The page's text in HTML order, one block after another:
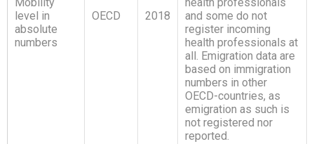
Mobility
level in
absolute
numbers
OECD 2018
health professionals
and some do not
register incoming
health professionals at
all. Emigration data are
based on immigration
numbers in other
OECD-countries, as
emigration as such is
not registered nor
reported.